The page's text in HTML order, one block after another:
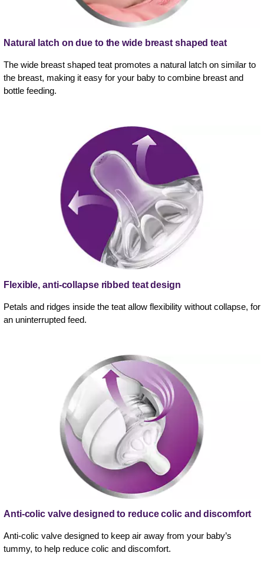
Natural latch on due to the wide breast shaped teat
The wide breast shaped teat promotes a natural latch on similar to
the breast, making it easy for your baby to combine breast and
bottle feeding.
Flexible, anti-collapse ribbed teat design
Petals and ridges inside the teat allow flexibility without collapse, for
an uninterrupted feed.
Anti-colic valve designed to reduce colic and discomfort
Anti-colic valve designed to keep air away from your baby’s
tummy, to help reduce colic and discomfort.